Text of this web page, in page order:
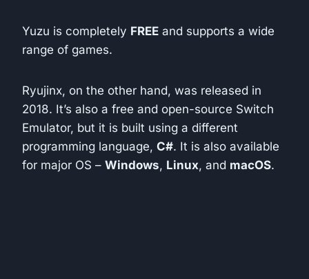
Yuzu is completely FREE and supports a wide
range of games.
Ryujinx, on the other hand, was released in
2018. It’s also a free and open-source Switch
Emulator, but it is built using a different
programming language, C#. It is also available
for major OS – Windows, Linux, and macOS.